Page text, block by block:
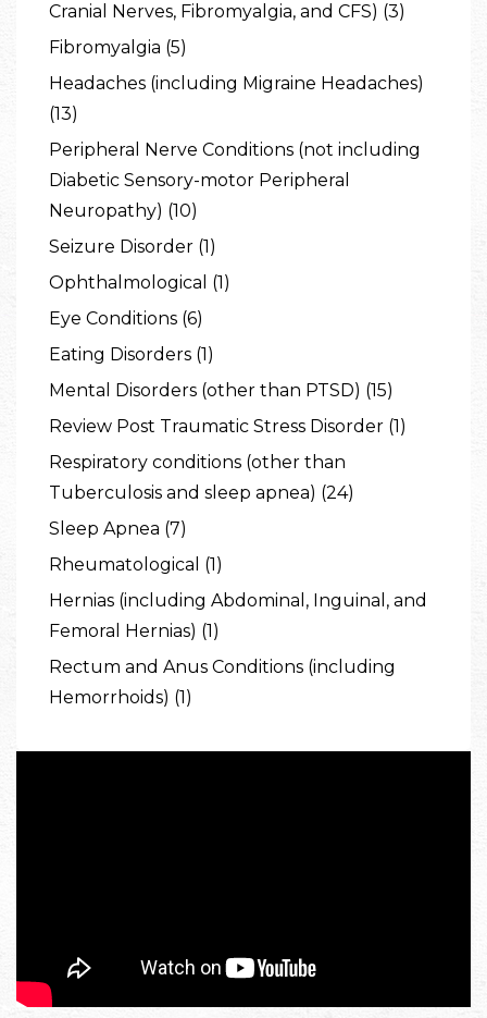
Cranial Nerves, Fibromyalgia, and CFS) (3)
Fibromyalgia (5)
Headaches (including Migraine Headaches)
(13)
Peripheral Nerve Conditions (not including
Diabetic Sensory-motor Peripheral
Neuropathy) (10)
Seizure Disorder (1)
Ophthalmological (1)
Eye Conditions (6)
Eating Disorders (1)
Mental Disorders (other than PTSD) (15)
Review Post Traumatic Stress Disorder (1)
Respiratory conditions (other than
Tuberculosis and sleep apnea) (24)
Sleep Apnea (7)
Rheumatological (1)
Hernias (including Abdominal, Inguinal, and
Femoral Hernias) (1)
Rectum and Anus Conditions (including
Hemorrhoids) (1)